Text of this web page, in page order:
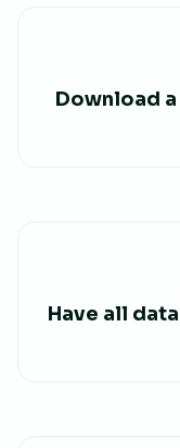
Download
Have all